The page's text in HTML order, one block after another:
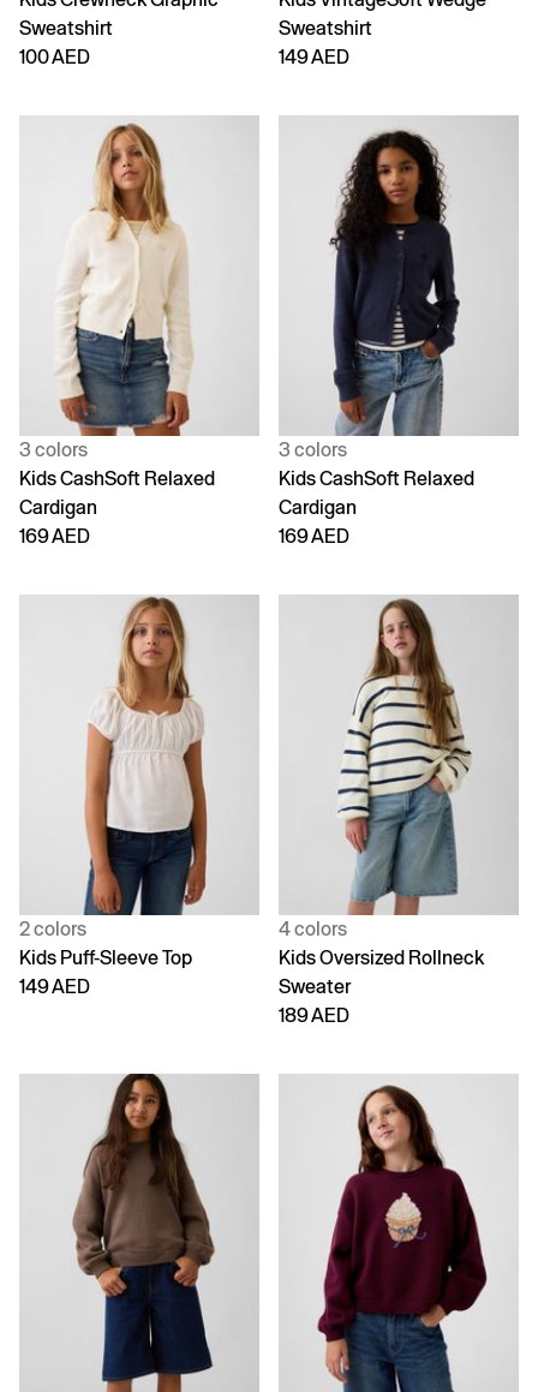
Sweatshirt
100 AED
Sweatshirt
149 AED
3 colors
Kids CashSoft Relaxed
Cardigan
169 AED
3 colors
Kids CashSoft Relaxed
Cardigan
169 AED
2 colors
Kids Puff-Sleeve Top
149 AED
4 colors
Kids Oversized Rollneck
Sweater
189 AED